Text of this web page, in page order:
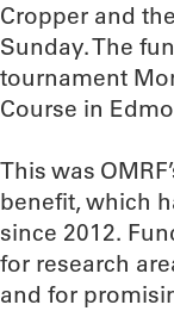
Cropper and
Sunday. The
tournament
Course in
This was
benefit, which
since 2012.
for research
and for